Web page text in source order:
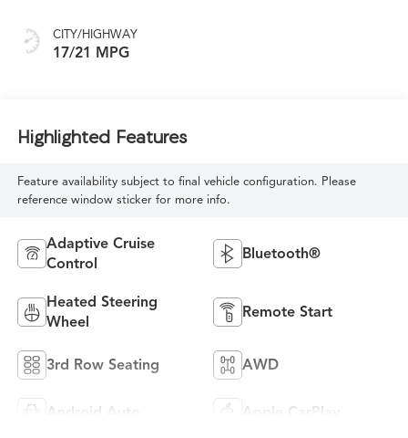
CITY/HIGHWAY
17/21 MPG
Highlighted Features
Feature availability subject to final vehicle configuration. Please
reference window sticker for more info.
Adaptive Cruise
Control
Bluetooth®
Heated Steering
Wheel
Remote Start
3rd Row Seating AWD
Android Auto Apple CarPlay